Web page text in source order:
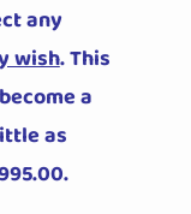
any
wish. This
a
as